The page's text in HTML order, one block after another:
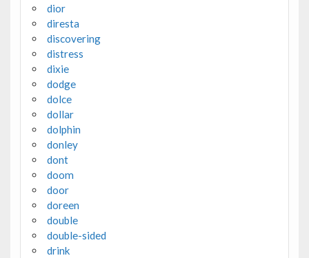
dior
diresta
discovering
distress
dixie
dodge
dolce
dollar
dolphin
donley
dont
doom
door
doreen
double
double-sided
drink